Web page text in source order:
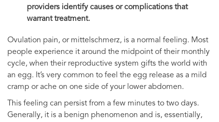
providers identify causes or complications that
warrant treatment.
Ovulation pain, or mittelschmerz, is a normal feeling. Most
people experience it around the midpoint of their monthly
cycle, when their reproductive system gifts the world with
an egg. It’s very common to feel the egg release as a mild
cramp or ache on one side of your lower abdomen.
This feeling can persist from a few minutes to two days.
Generally, it is a benign phenomenon and is, essentially,